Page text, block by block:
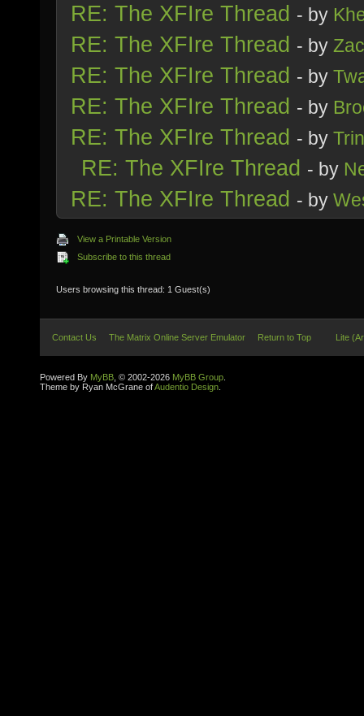
RE: The XFIre Thread - by
RE: The XFIre Thread - by
RE: The XFIre Thread - by
RE: The XFIre Thread - by
RE: The XFIre Thread - by
RE: The XFIre Thread - by
RE: The XFIre Thread - by
View a Printable Version
Subscribe to this thread
Users browsing this thread: 1 Guest(s)
Contact Us The Matrix Online Server Emulator Return to Top Lite
Powered By MyBB , © 2002-2026 MyBB Group
Theme by Ryan McGrane ofAudentio Design